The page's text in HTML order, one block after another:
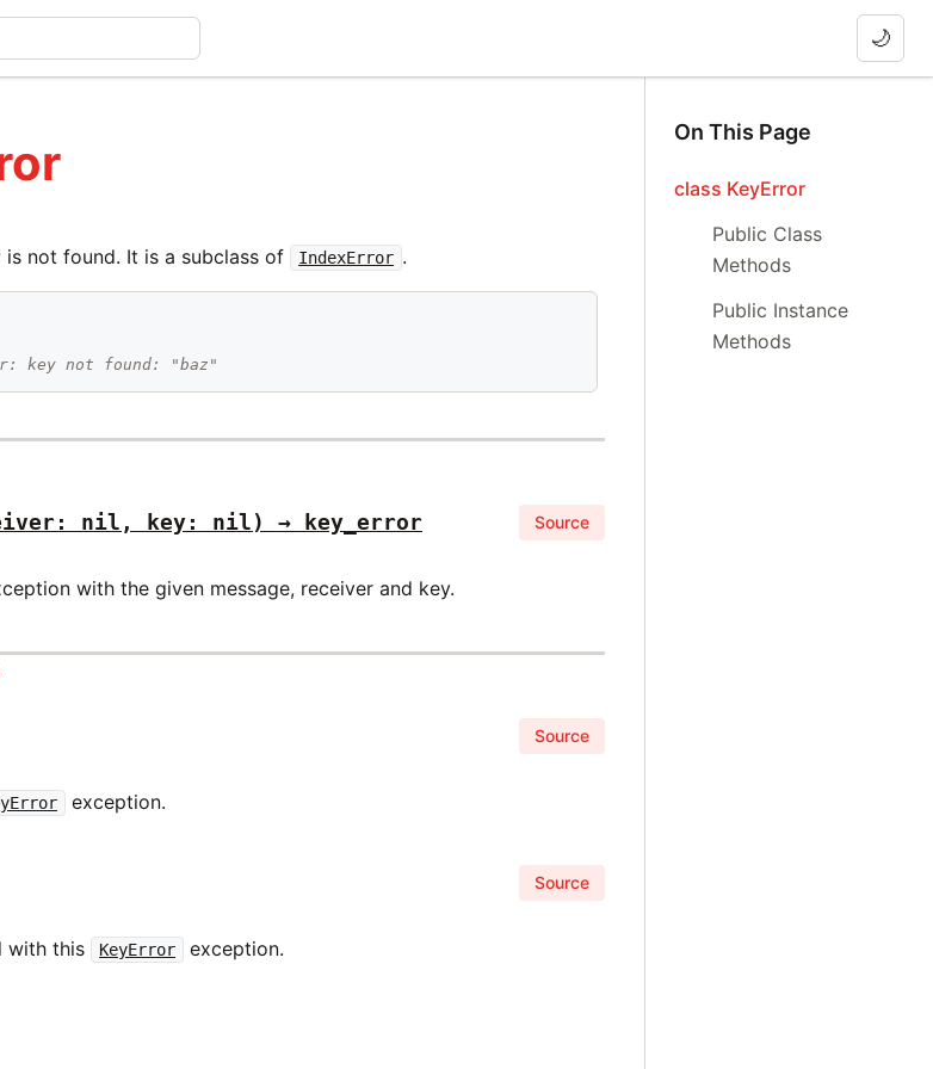
🌙
not found. It is a subclass of IndexError .
key not found: "baz"
nil, key: nil) → key_error Source
with the given message, receiver and key.
Source
exception.
Source
with this KeyError exception.
On This Page
class KeyError
Public Class
Methods
Public Instance
Methods